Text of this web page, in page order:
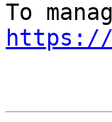
https://